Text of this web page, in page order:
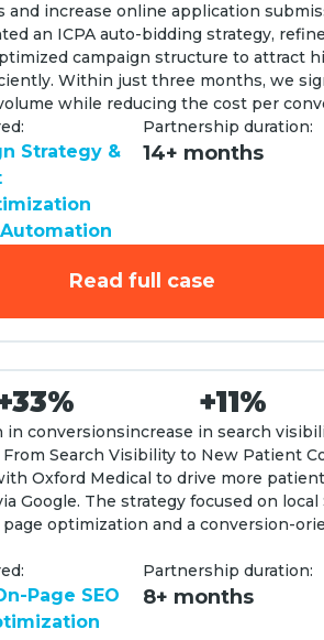
and increase online application
an ICPA auto-bidding strategy,
campaign structure to attract
Within just three months, we
while reducing the cost per
Strategy &
Partnership duration:
14+ months
Read full case
in conversions
+11%
increase in search
From Search Visibility to New Patient
Oxford Medical to drive more patient
Google. The strategy focused on local
page optimization and a conversion-
Page SEO
Partnership duration:
8+ months